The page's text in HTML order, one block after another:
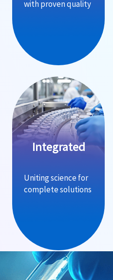
with proven quality
Integrated
Uniting science for
complete solutions